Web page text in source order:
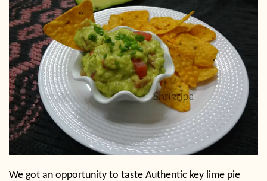
We got an opportunity to taste Authentic key lime pie